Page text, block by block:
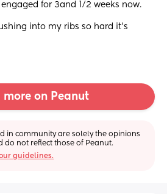
engaged for 3and 1/2 weeks now.
into my ribs so hard it’s
more on Peanut
in community are solely the opinions
do not reflect those of Peanut.
guidelines.